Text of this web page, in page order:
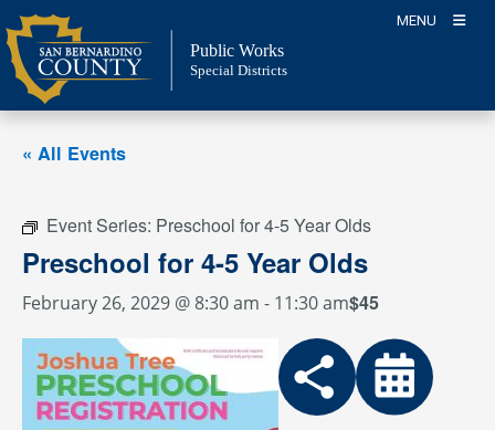
Skip
to
content
MENU
Public Works
Special Districts
« All Events
Event Series: Preschool for 4-5 Year Olds
Preschool for 4-5 Year Olds
February 26, 2029 @ 8:30 am - 11:30 am$45